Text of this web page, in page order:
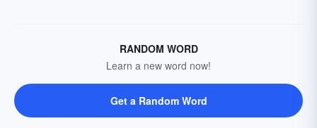
RANDOM WORD
Learn a new word now!
Get a Random Word